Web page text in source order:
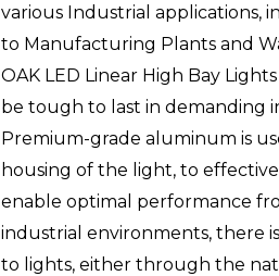
various Industrial applications,
to Manufacturing Plants and
OAK LED Linear High Bay
be tough to last in demanding
Premium-grade aluminum is
housing of the light, to
enable optimal performance
industrial environments, there
to lights, either through the